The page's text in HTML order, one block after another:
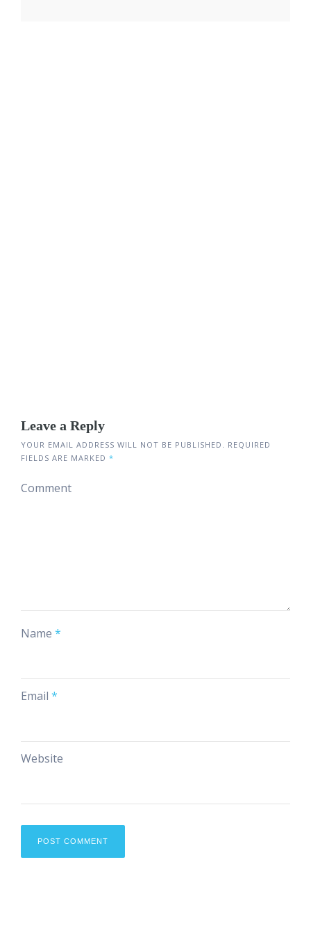
Leave a Reply
YOUR EMAIL ADDRESS WILL NOT BE PUBLISHED.
REQUIRED
FIELDS ARE MARKED *
Comment
Name *
Email *
Website